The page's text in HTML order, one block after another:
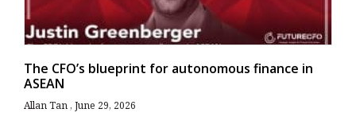
The CFO’s blueprint for autonomous finance in
ASEAN
Allan Tan June 29, 2026